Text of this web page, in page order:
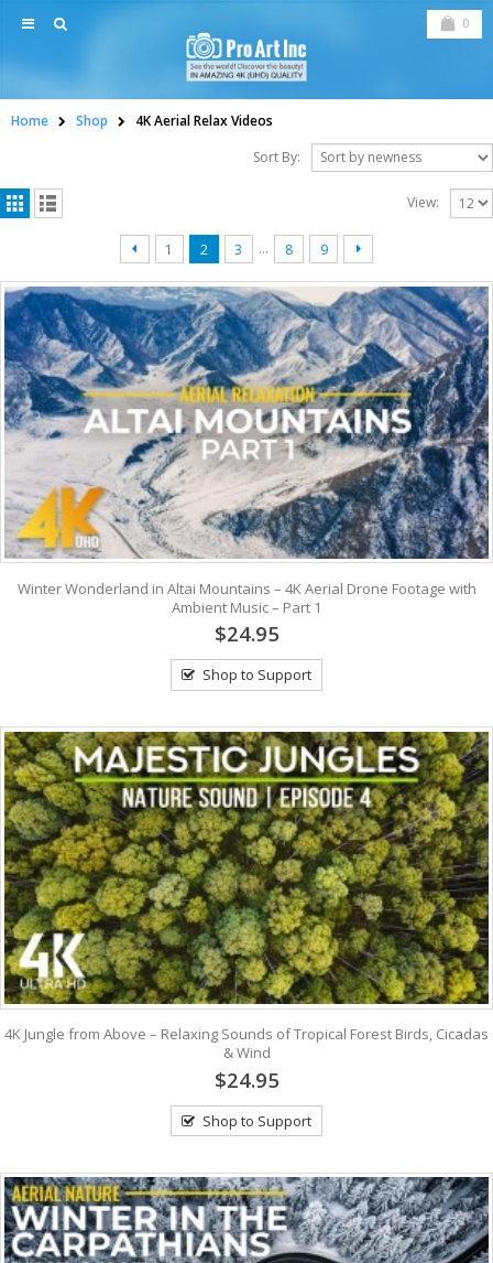
0
Home Shop
4K Aerial Relax Videos
Sort By:
View:
1 2 3 … 8 9
Winter Wonderland in Altai Mountains – 4K Aerial Drone Footage with
Ambient Music – Part 1
$24.95
Shop to Support
4K Jungle from Above – Relaxing Sounds of Tropical Forest Birds, Cicadas
& Wind
$24.95
Shop to Support